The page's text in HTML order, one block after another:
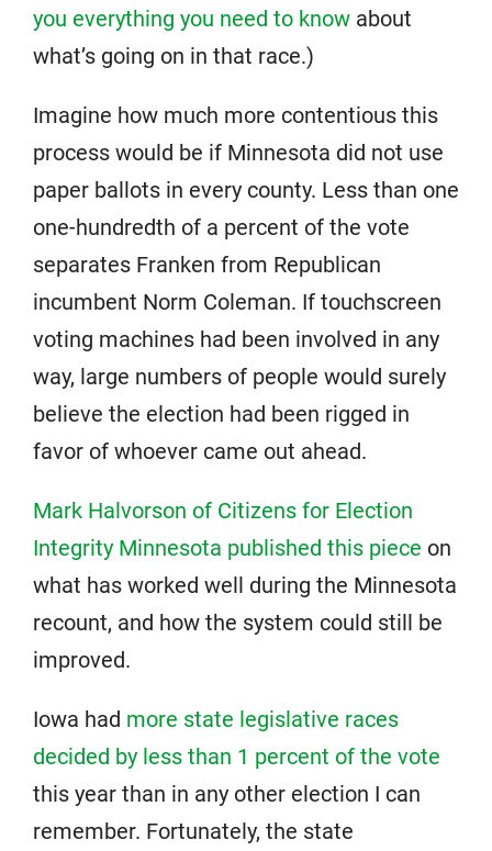
you everything you need to know about
what’s going on in that race.)
Imagine how much more contentious this
process would be if Minnesota did not use
paper ballots in every county. Less than one
one-hundredth of a percent of the vote
separates Franken from Republican
incumbent Norm Coleman. If touchscreen
voting machines had been involved in any
way, large numbers of people would surely
believe the election had been rigged in
favor of whoever came out ahead.
Mark Halvorson of Citizens for Election
Integrity Minnesota published this piece on
what has worked well during the Minnesota
recount, and how the system could still be
improved.
Iowa had more state legislative races
decided by less than 1 percent of the vote
this year than in any other election I can
remember. Fortunately, the state